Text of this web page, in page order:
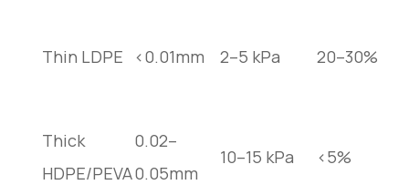
Thin LDPE <0.01mm 2–5 kPa 20–30%
Thick
HDPE/PEVA
0.02–
0.05mm
10–15 kPa <5%